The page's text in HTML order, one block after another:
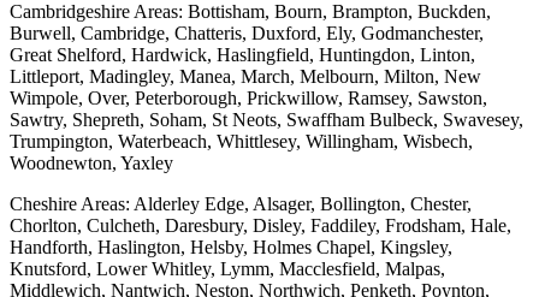
Cambridgeshire Areas: Bottisham, Bourn, Brampton, Buckden,
Burwell, Cambridge, Chatteris, Duxford, Ely, Godmanchester,
Great Shelford, Hardwick, Haslingfield, Huntingdon, Linton,
Littleport, Madingley, Manea, March, Melbourn, Milton, New
Wimpole, Over, Peterborough, Prickwillow, Ramsey, Sawston,
Sawtry, Shepreth, Soham, St Neots, Swaffham Bulbeck, Swavesey,
Trumpington, Waterbeach, Whittlesey, Willingham, Wisbech,
Woodnewton, Yaxley
Cheshire Areas: Alderley Edge, Alsager, Bollington, Chester,
Chorlton, Culcheth, Daresbury, Disley, Faddiley, Frodsham, Hale,
Handforth, Haslington, Helsby, Holmes Chapel, Kingsley,
Knutsford, Lower Whitley, Lymm, Macclesfield, Malpas,
Middlewich, Nantwich, Neston, Northwich, Penketh, Poynton,